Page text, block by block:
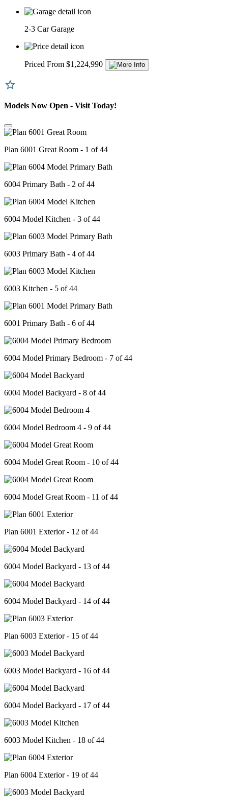
2-3 Car Garage
Priced From $1,224,990
Models Now Open - Visit Today!
Plan 6001 Great Room - 1 of 44
6004 Primary Bath - 2 of 44
6004 Model Kitchen - 3 of 44
6003 Primary Bath - 4 of 44
6003 Kitchen - 5 of 44
6001 Primary Bath - 6 of 44
6004 Model Primary Bedroom - 7 of 44
6004 Model Backyard - 8 of 44
6004 Model Bedroom 4 - 9 of 44
6004 Model Great Room - 10 of 44
6004 Model Great Room - 11 of 44
Plan 6001 Exterior - 12 of 44
6004 Model Backyard - 13 of 44
6004 Model Backyard - 14 of 44
Plan 6003 Exterior - 15 of 44
6003 Model Backyard - 16 of 44
6004 Model Backyard - 17 of 44
6003 Model Kitchen - 18 of 44
Plan 6004 Exterior - 19 of 44